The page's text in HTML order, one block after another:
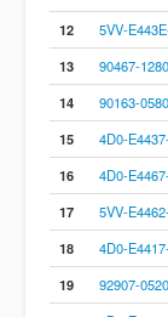
12
5VV-
13
90467-
14
90163-
15
4D0-
16
4D0-
17
5VV-
18
4D0-
19
92907-